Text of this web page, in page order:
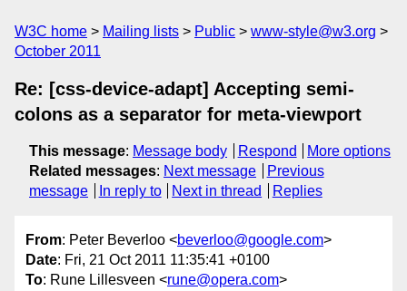
W3C home Mailing lists Public
www-style@w3.org
October 2011
Re: [css-device-adapt] Accepting semi-
colons as a separator for meta-viewport
This message: Message body Respond
More options
Related messages: Next message
Previous
message
In reply to Next in thread Replies
From: Peter Beverloo <beverloo@google.com>
Date: Fri, 21 Oct 2011 11:35:41 +0100
To: Rune Lillesveen <rune@opera.com>